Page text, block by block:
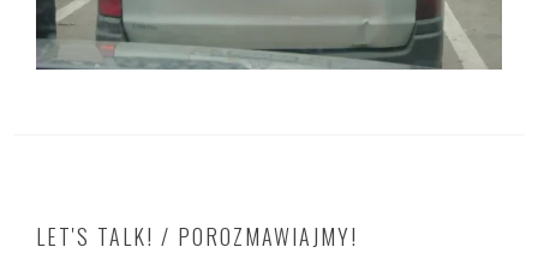
LET'S TALK! / POROZMAWIAJMY!